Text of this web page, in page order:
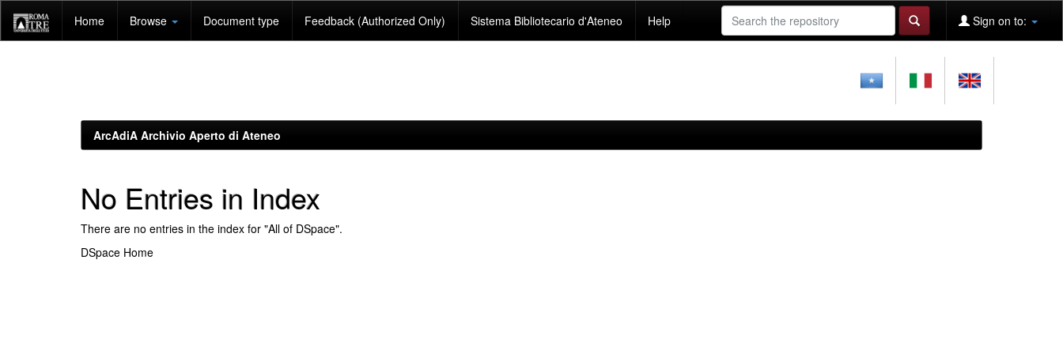
navigation
Home Browse Document type Feedback (Authorized Only) Sistema Bibliotecario d'Ateneo Help Sign on to:
ArcAdiA Archivio Aperto di Ateneo
No Entries in Index
There are no entries in the index for "All of DSpace".
DSpace Home